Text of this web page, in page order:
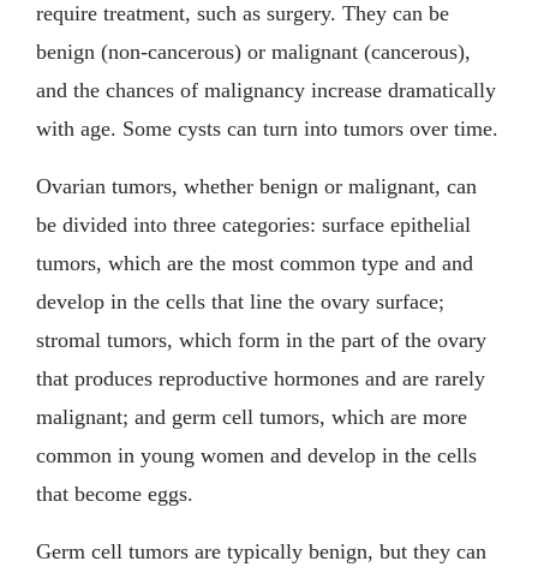
require treatment, such as surgery. They can be
benign (non-cancerous) or malignant (cancerous),
and the chances of malignancy increase dramatically
with age. Some cysts can turn into tumors over time.
Ovarian tumors, whether benign or malignant, can
be divided into three categories: surface epithelial
tumors, which are the most common type and and
develop in the cells that line the ovary surface;
stromal tumors, which form in the part of the ovary
that produces reproductive hormones and are rarely
malignant; and germ cell tumors, which are more
common in young women and develop in the cells
that become eggs.
Germ cell tumors are typically benign, but they can